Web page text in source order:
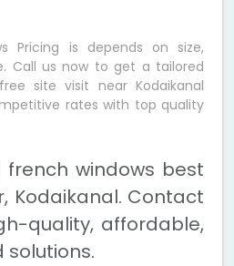
Pricing is depends on size,
Call us now to get a tailored
site visit near Kodaikanal
rates with top quality
windows best
Kodaikanal. Contact
quality, affordable,
solutions.